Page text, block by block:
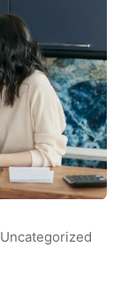
Uncategorized